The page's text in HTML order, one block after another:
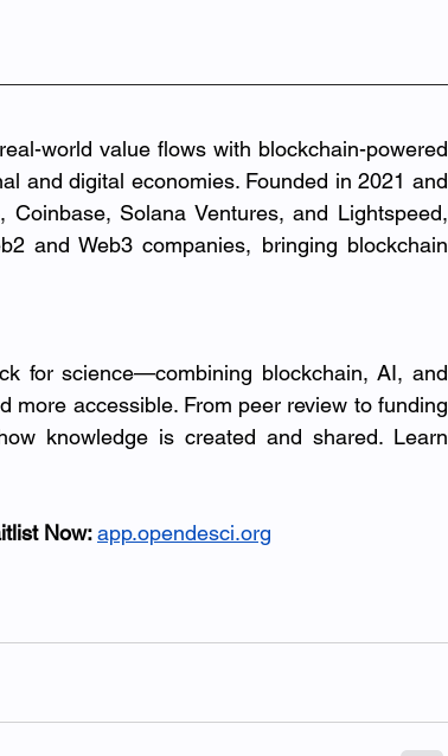
world value flows with blockchain-powered
and digital economies. Founded in 2021 and
and Web3 companies, bringing blockchain
for science—combining blockchain, AI, and
more accessible. From peer review to funding
knowledge is created and shared. Learn
Now: app.opendesci.org